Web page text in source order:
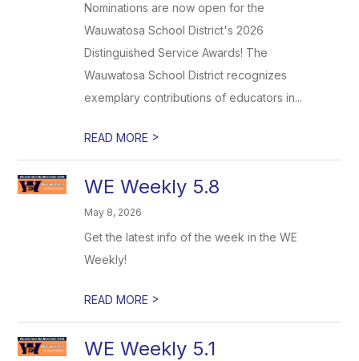
Nominations are now open for the
Wauwatosa School District's 2026
Distinguished Service Awards! The
Wauwatosa School District recognizes
exemplary contributions of educators in...
READ MORE >
WE Weekly 5.8
May 8, 2026
Get the latest info of the week in the WE
Weekly!
READ MORE >
WE Weekly 5.1